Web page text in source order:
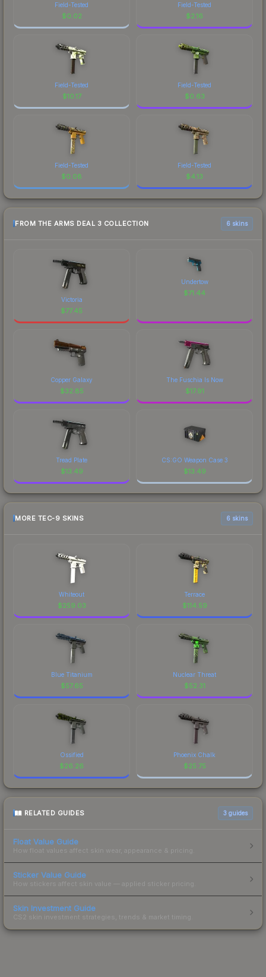
Field-Tested
$0.02
Field-Tested
$2.16
Field-Tested
$10.17
Field-Tested
$0.63
Field-Tested
$0.08
Field-Tested
$4.13
FROM THE ARMS DEAL 3 COLLECTION 6 skins
Victoria
$77.45
Undertow
$71.44
Copper Galaxy
$32.85
The Fuschia Is Now
$17.91
Tread Plate
$13.49
CS:GO Weapon Case 3
$13.49
MORE TEC-9 SKINS 6 skins
Whiteout
$259.03
Terrace
$114.59
Blue Titanium
$57.65
Nuclear Threat
$52.31
Ossified
$26.26
Phoenix Chalk
$25.75
RELATED GUIDES 3 guides
Float Value Guide
How float values affect skin wear, appearance & pricing.
Sticker Value Guide
How stickers affect skin value — applied sticker pricing.
Skin Investment Guide
CS2 skin investment strategies, trends & market timing.